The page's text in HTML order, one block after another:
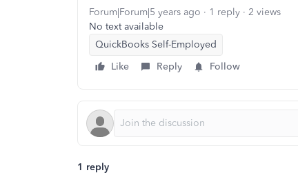
Forum|Forum|5 years ago 1 reply
2 views
No text available
QuickBooks Self-Employed
Like
Reply Follow
1 reply